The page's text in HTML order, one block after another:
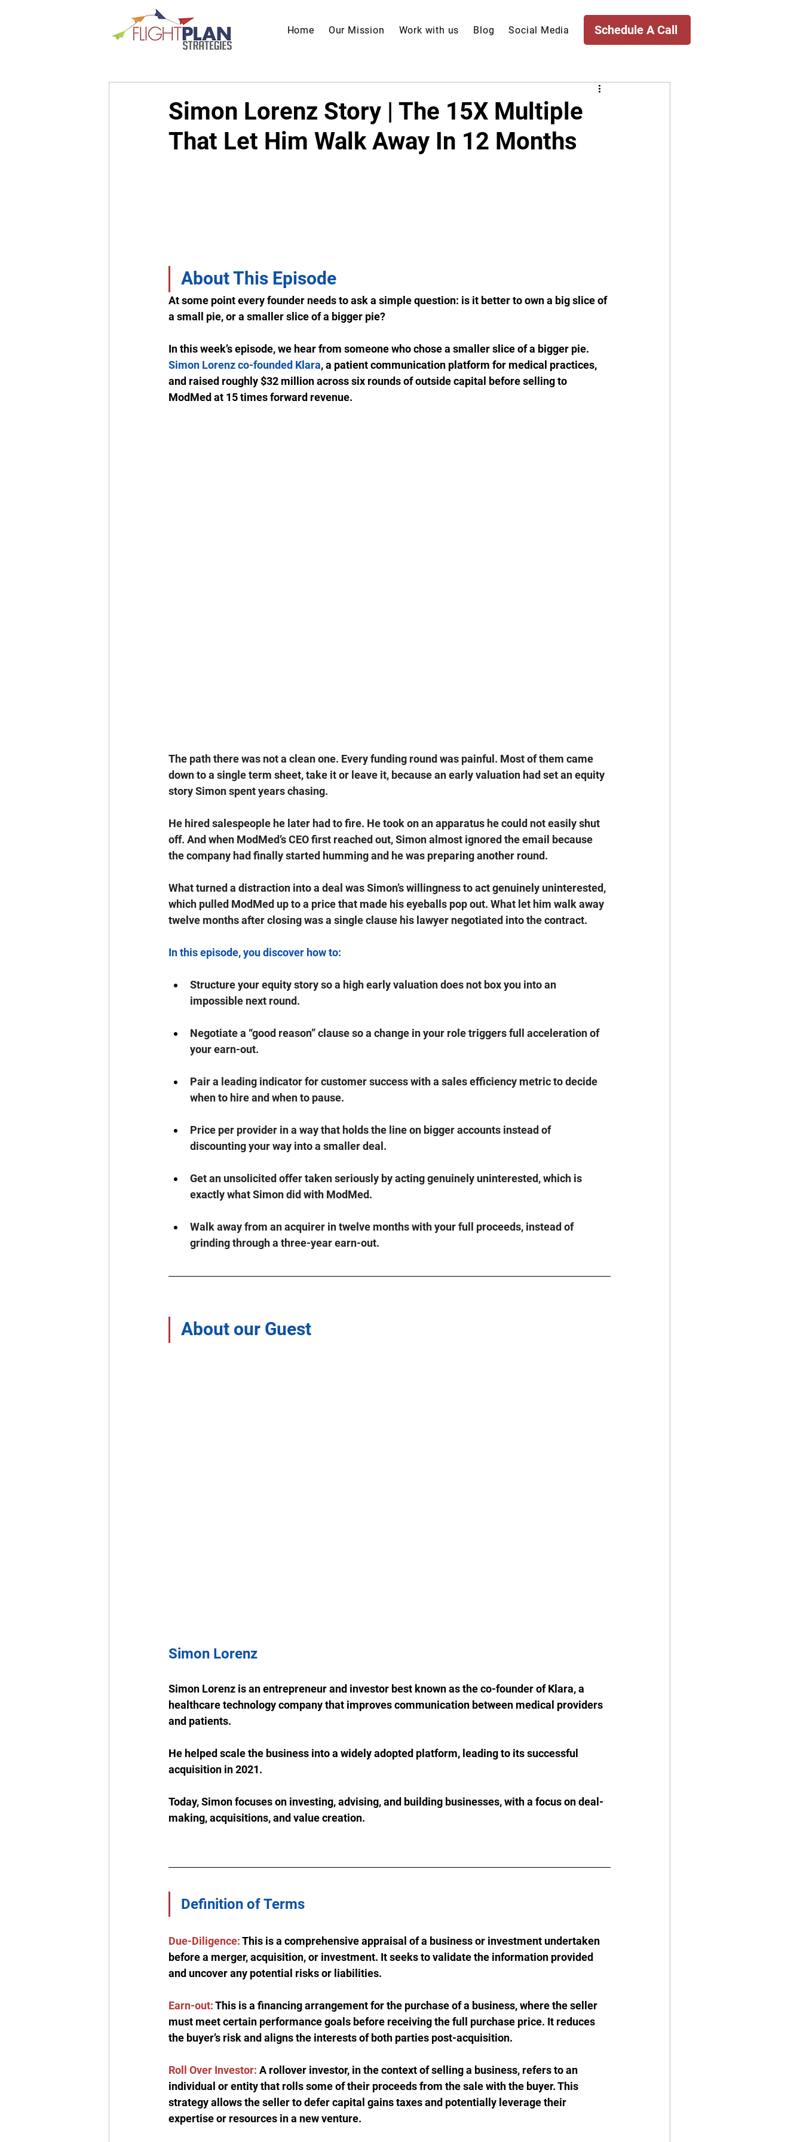
Home Our Mission Work with us Blog Social Media Schedule A Call
Simon Lorenz Story | The 15X Multiple
That Let Him Walk Away In 12 Months
About This Episode
At some point every founder needs to ask a simple question: is it better to own a big slice of
a small pie, or a smaller slice of a bigger pie?
In this week’s episode, we hear from someone who chose a smaller slice of a bigger pie.
Simon Lorenz co-founded Klara, a patient communication platform for medical practices,
and raised roughly $32 million across six rounds of outside capital before selling to
ModMed at 15 times forward revenue.
The path there was not a clean one. Every funding round was painful. Most of them came
down to a single term sheet, take it or leave it, because an early valuation had set an equity
story Simon spent years chasing.
He hired salespeople he later had to fire. He took on an apparatus he could not easily shut
off. And when ModMed’s CEO first reached out, Simon almost ignored the email because
the company had finally started humming and he was preparing another round.
What turned a distraction into a deal was Simon’s willingness to act genuinely uninterested,
which pulled ModMed up to a price that made his eyeballs pop out. What let him walk away
twelve months after closing was a single clause his lawyer negotiated into the contract.
In this episode, you discover how to:
Structure your equity story so a high early valuation does not box you into an
impossible next round.
Negotiate a “good reason” clause so a change in your role triggers full acceleration of
your earn-out.
Pair a leading indicator for customer success with a sales efficiency metric to decide
when to hire and when to pause.
Price per provider in a way that holds the line on bigger accounts instead of
discounting your way into a smaller deal.
Get an unsolicited offer taken seriously by acting genuinely uninterested, which is
exactly what Simon did with ModMed.
Walk away from an acquirer in twelve months with your full proceeds, instead of
grinding through a three-year earn-out.
About our Guest
Simon Lorenz
Simon Lorenz is an entrepreneur and investor best known as the co-founder of Klara, a
healthcare technology company that improves communication between medical providers
and patients.
He helped scale the business into a widely adopted platform, leading to its successful
acquisition in 2021.
Today, Simon focuses on investing, advising, and building businesses, with a focus on deal-
making, acquisitions, and value creation.
Definition of Terms
Due-Diligence: This is a comprehensive appraisal of a business or investment undertaken
before a merger, acquisition, or investment. It seeks to validate the information provided
and uncover any potential risks or liabilities.
Earn-out: This is a financing arrangement for the purchase of a business, where the seller
must meet certain performance goals before receiving the full purchase price. It reduces
the buyer’s risk and aligns the interests of both parties post-acquisition.
Roll Over Investor: A rollover investor, in the context of selling a business, refers to an
individual or entity that rolls some of their proceeds from the sale with the buyer. This
strategy allows the seller to defer capital gains taxes and potentially leverage their
expertise or resources in a new venture.